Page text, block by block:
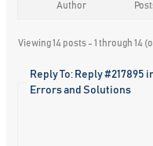
Author
Viewing 14 posts - 1 through 14
Reply To: Reply #217895
Errors and Solutions